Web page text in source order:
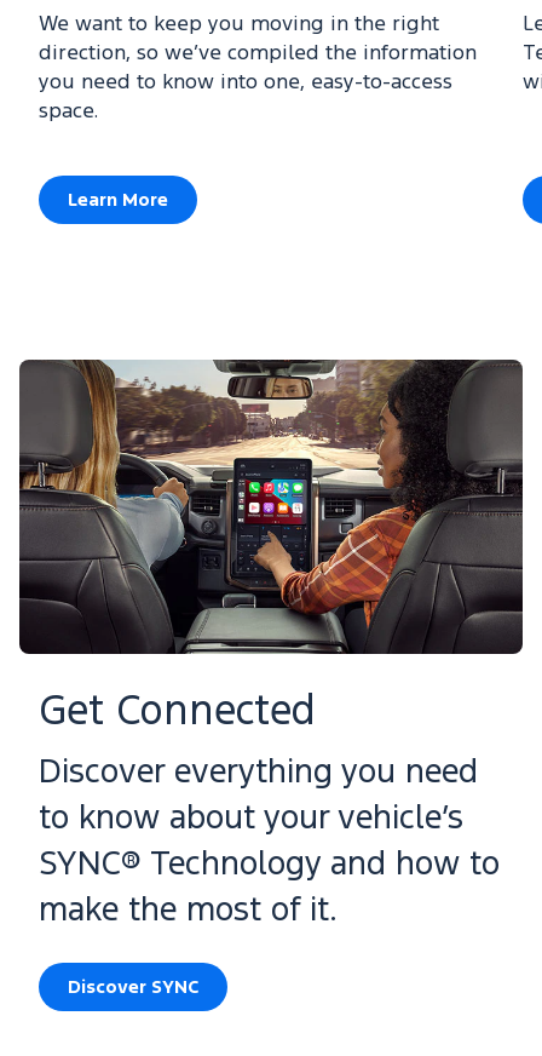
We want to keep you moving in the right
direction, so we’ve compiled the information
you need to know into one, easy-to-access
space.
Learn More
Get Connected
Discover everything you need
to know about your vehicle’s
SYNC® Technology and how to
make the most of it.
Discover SYNC